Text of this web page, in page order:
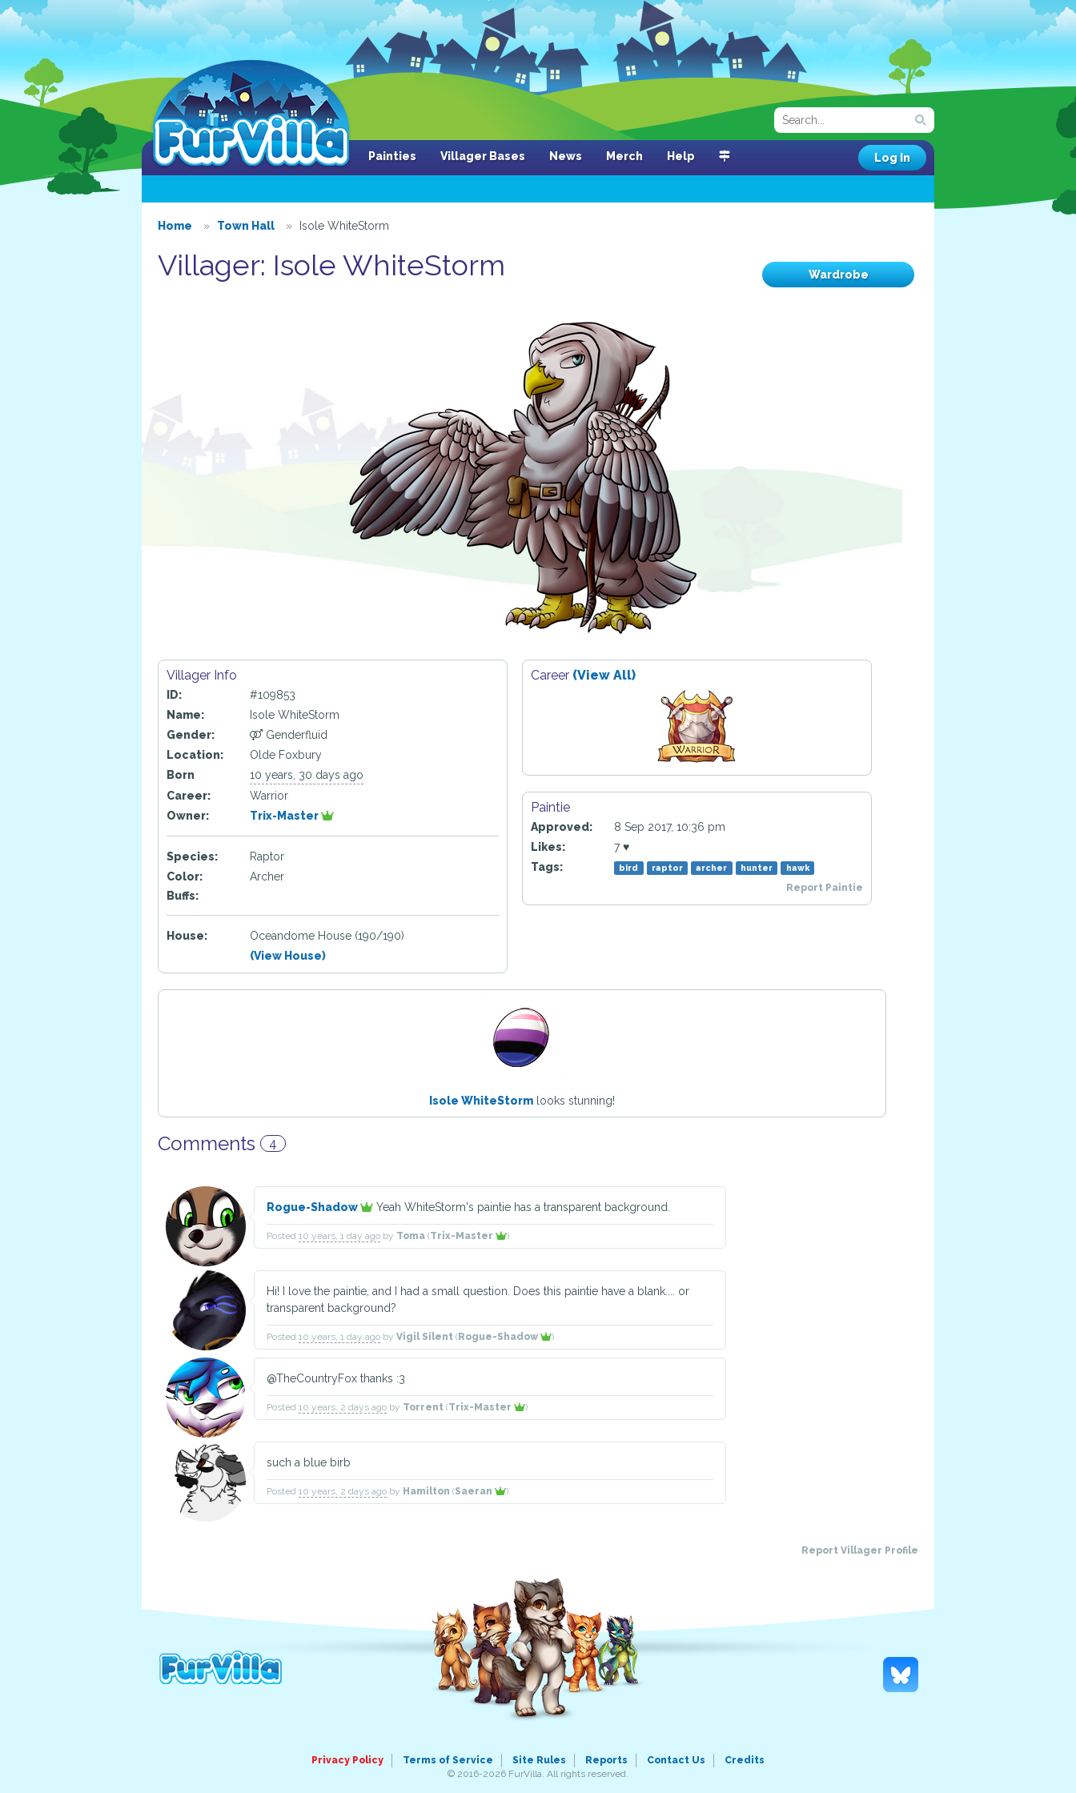
Painties Villager Bases News Merch Help Log In
Home Town Hall Isole WhiteStorm
Wardrobe
Villager: Isole WhiteStorm
Villager Info
ID:
#109853
Name:
Isole WhiteStorm
Gender:
Genderfluid
Location:
Olde Foxbury
Born
10 years, 30 days ago
Career:
Warrior
Owner:
Trix-Master
Species:
Raptor
Color:
Archer
Buffs:
House:
Oceandome House (190/190)
(View House)
Career (View All)
Paintie
Approved:
8 Sep 2017, 10:36 pm
Likes:
7 ♥
Tags:
bird raptor archer hunter hawk
Report Paintie
Isole WhiteStorm looks stunning!
Comments 4
Rogue-Shadow Yeah WhiteStorm's paintie has a transparent background.
Posted 10 years, 1 day ago by Toma (Trix-Master )
Hi! I love the paintie, and I had a small question. Does this paintie have a blank.... or
transparent background?
Posted 10 years, 1 day ago by Vigil Silent ( Rogue-Shadow )
@TheCountryFox thanks :3
Posted 10 years, 2 days ago by Torrent (Trix-Master )
such a blue birb
Posted 10 years, 2 days ago by Hamilton (Saeran )
Report Villager Profile
Privacy Policy Terms of Service Site Rules Reports Contact Us
Credits
© 2016-2026 FurVilla. All rights reserved.